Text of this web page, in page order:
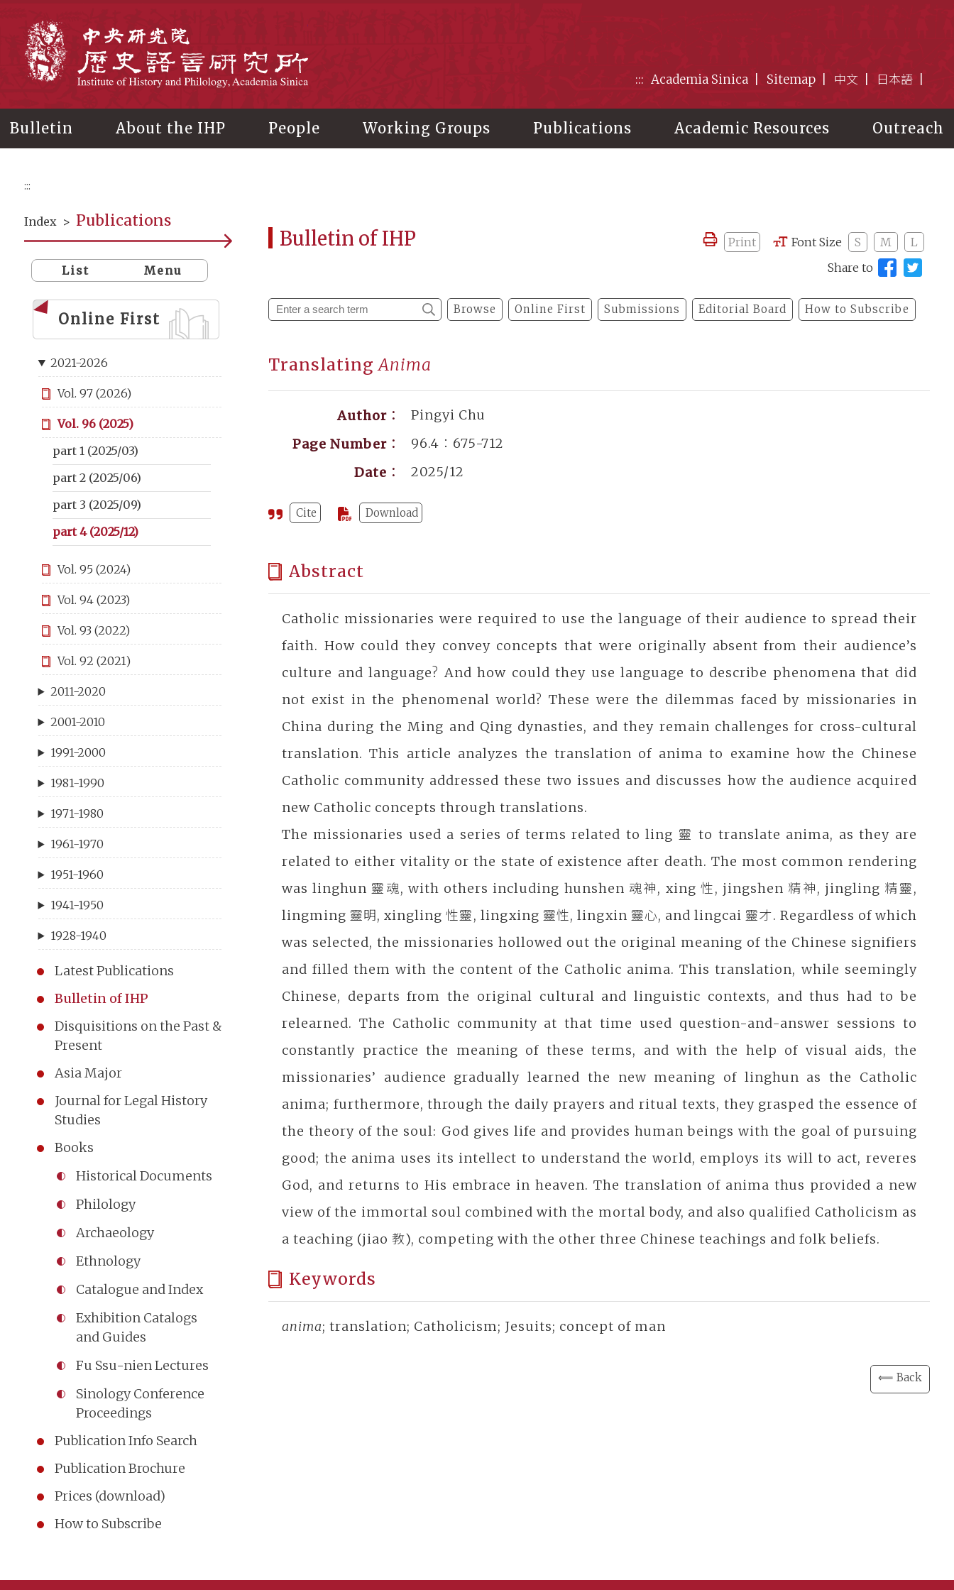
::: Academia Sinica Sitemap 中文 日本語
Bulletin About the IHP People Working Groups Publications Academic Resources Outreach
:::
Index > Publications
List Menu
Online First
2021-2026
Vol. 97 (2026)
Vol. 96 (2025)
part 1 (2025/03)
part 2 (2025/06)
part 3 (2025/09)
part 4 (2025/12)
Vol. 95 (2024)
Vol. 94 (2023)
Vol. 93 (2022)
Vol. 92 (2021)
2011-2020
2001-2010
1991-2000
1981-1990
1971-1980
1961-1970
1951-1960
1941-1950
1928-1940
Latest Publications
Bulletin of IHP
Disquisitions on the Past &
Present
Asia Major
Journal for Legal History
Studies
Books
Historical Documents
Philology
Archaeology
Ethnology
Catalogue and Index
Exhibition Catalogs
and Guides
Fu Ssu-nien Lectures
Sinology Conference
Proceedings
Publication Info Search
Publication Brochure
Prices (download)
How to Subscribe
Bulletin of IHP Print Font Size S M
L
Share to
Browse Online First Submissions Editorial Board How to Subscribe
TranslatingAnima
Author：
Pingyi Chu
Page Number：
96.4：675-712
Date：
2025/12
Cite Download
Abstract
Catholic missionaries were required to use the language of their audience to spread their
faith. How could they convey concepts that were originally absent from their audience’s
culture and language? And how could they use language to describe phenomena that did
not exist in the phenomenal world? These were the dilemmas faced by missionaries in
China during the Ming and Qing dynasties, and they remain challenges for cross-cultural
translation. This article analyzes the translation of anima to examine how the Chinese
Catholic community addressed these two issues and discusses how the audience acquired
new Catholic concepts through translations.
The missionaries used a series of terms related to ling 靈 to translate anima, as they are
related to either vitality or the state of existence after death. The most common rendering
was linghun 靈魂, with others including hunshen 魂神, xing 性, jingshen 精神, jingling 精靈,
lingming 靈明, xingling 性靈, lingxing 靈性, lingxin 靈心, and lingcai 靈才. Regardless of which
was selected, the missionaries hollowed out the original meaning of the Chinese signifiers
and filled them with the content of the Catholic anima. This translation, while seemingly
Chinese, departs from the original cultural and linguistic contexts, and thus had to be
relearned. The Catholic community at that time used question-and-answer sessions to
constantly practice the meaning of these terms, and with the help of visual aids, the
missionaries’ audience gradually learned the new meaning of linghun as the Catholic
anima; furthermore, through the daily prayers and ritual texts, they grasped the essence of
the theory of the soul: God gives life and provides human beings with the goal of pursuing
good; the anima uses its intellect to understand the world, employs its will to act, reveres
God, and returns to His embrace in heaven. The translation of anima thus provided a new
view of the immortal soul combined with the mortal body, and also qualified Catholicism as
a teaching (jiao 教), competing with the other three Chinese teachings and folk beliefs.
Keywords
anima; translation; Catholicism; Jesuits; concept of man
⟸ Back